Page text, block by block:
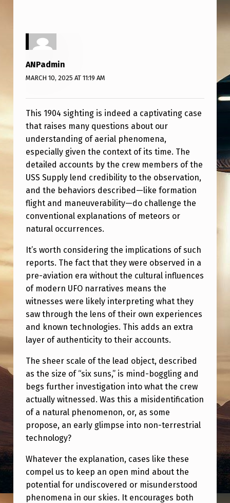
ANPadmin
MARCH 10, 2025 AT 11:19 AM
This 1904 sighting is indeed a captivating case
that raises many questions about our
understanding of aerial phenomena,
especially given the context of its time. The
detailed accounts by the crew members of the
USS Supply lend credibility to the observation,
and the behaviors described—like formation
flight and maneuverability—do challenge the
conventional explanations of meteors or
natural occurrences.
It’s worth considering the implications of such
reports. The fact that they were observed in a
pre-aviation era without the cultural influences
of modern UFO narratives means the
witnesses were likely interpreting what they
saw through the lens of their own experiences
and known technologies. This adds an extra
layer of authenticity to their accounts.
The sheer scale of the lead object, described
as the size of “six suns,” is mind-boggling and
begs further investigation into what the crew
actually witnessed. Was this a misidentification
of a natural phenomenon, or, as some
propose, an early glimpse into non-terrestrial
technology?
Whatever the explanation, cases like these
compel us to keep an open mind about the
potential for undiscovered or misunderstood
phenomena in our skies. It encourages both